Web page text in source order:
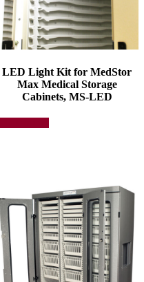
LED Light Kit for MedStor
Max Medical Storage
Cabinets, MS-LED
product
options
may
be
chosen
on
the
product
page